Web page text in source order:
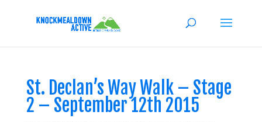
St. Declan’s Way Walk – Stage
2 – September 12th 2015